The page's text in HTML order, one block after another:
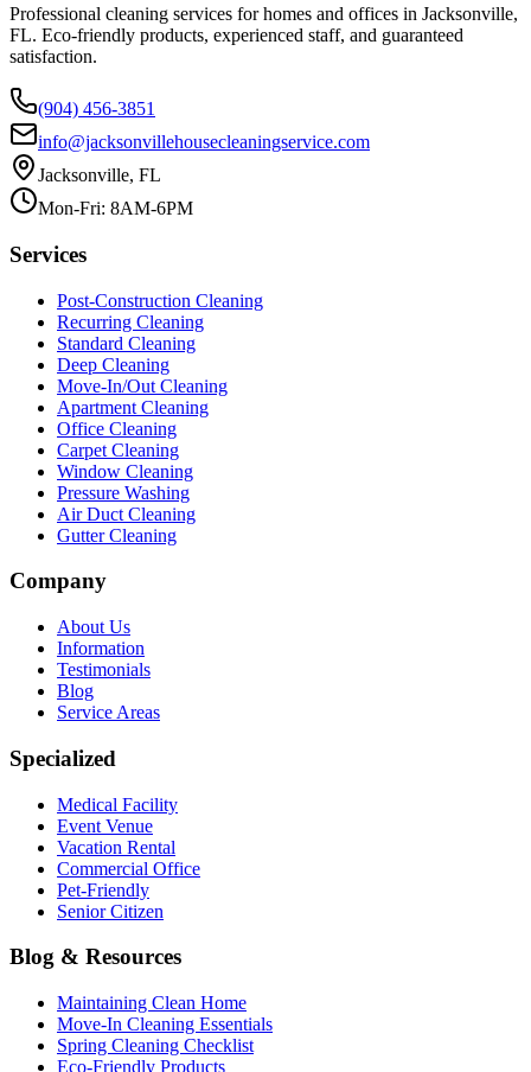
Professional cleaning services for homes and offices in Jacksonville,
FL. Eco-friendly products, experienced staff, and guaranteed
satisfaction.
(904) 456-3851
info@jacksonvillehousecleaningservice.com
Jacksonville, FL
Mon-Fri: 8AM-6PM
Services
Post-Construction Cleaning
Recurring Cleaning
Standard Cleaning
Deep Cleaning
Move-In/Out Cleaning
Apartment Cleaning
Office Cleaning
Carpet Cleaning
Window Cleaning
Pressure Washing
Air Duct Cleaning
Gutter Cleaning
Company
About Us
Information
Testimonials
Blog
Service Areas
Specialized
Medical Facility
Event Venue
Vacation Rental
Commercial Office
Pet-Friendly
Senior Citizen
Blog & Resources
Maintaining Clean Home
Move-In Cleaning Essentials
Spring Cleaning Checklist
Eco-Friendly Products